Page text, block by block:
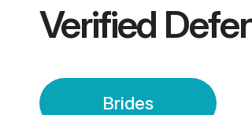
Verified
Brides